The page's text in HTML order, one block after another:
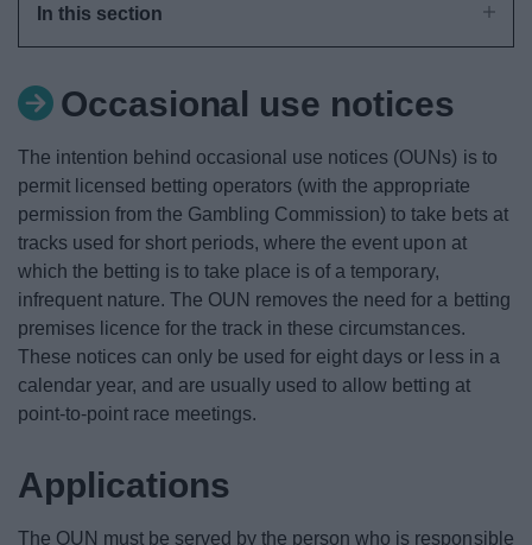
News
My.Redditch
In this section
Occasional use notices
The intention behind occasional use notices (OUNs) is to
permit licensed betting operators (with the appropriate
permission from the Gambling Commission) to take bets at
tracks used for short periods, where the event upon at
which the betting is to take place is of a temporary,
infrequent nature. The OUN removes the need for a betting
premises licence for the track in these circumstances.
These notices can only be used for eight days or less in a
calendar year, and are usually used to allow betting at
point-to-point race meetings.
Applications
The OUN must be served by the person who is responsible